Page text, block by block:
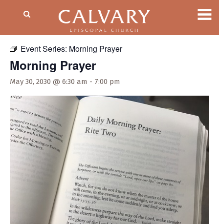
Event Series: Morning Prayer
Morning Prayer
May 30, 2030 @ 6:30 am - 7:00 pm